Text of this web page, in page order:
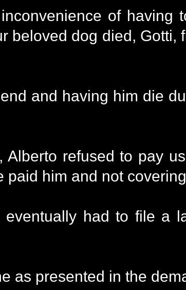
of having
beloved dog died, Gotti,
and having him die
Alberto refused to pay
paid him and not
had to file a
as presented in the